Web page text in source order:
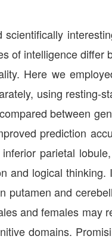
of intelligence
Here we
using resting-
between
prediction
parietal
and logical
putamen and
and females may
domains.